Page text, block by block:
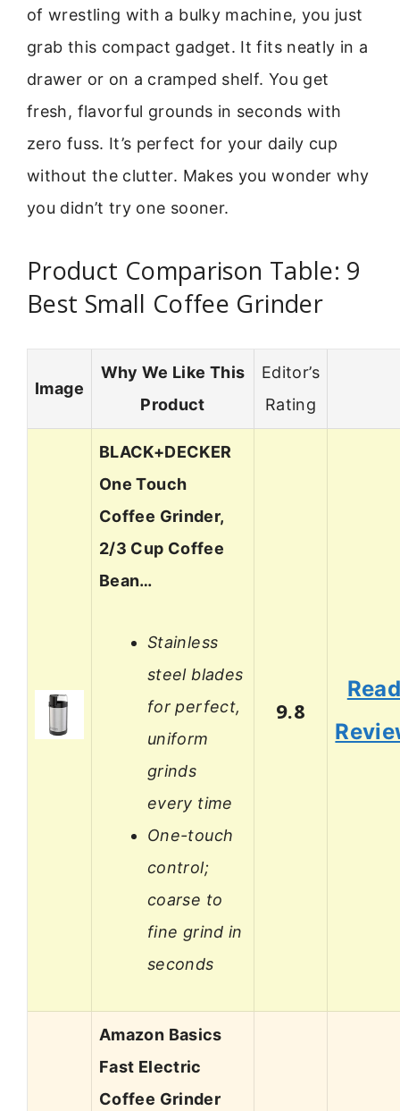
of wrestling with a bulky machine, you just
grab this compact gadget. It fits neatly in a
drawer or on a cramped shelf. You get
fresh, flavorful grounds in seconds with
zero fuss. It’s perfect for your daily cup
without the clutter. Makes you wonder why
you didn’t try one sooner.
Product Comparison Table: 9
Best Small Coffee Grinder
Image
Why We Like This
Product
Editor’s
Rating
BLACK+DECKER
One Touch
Coffee Grinder,
2/3 Cup Coffee
Bean…
Stainless
steel blades
for perfect,
uniform
grinds
every time
One-touch
control;
coarse to
fine grind in
seconds
9.8
Amazon Basics
Fast Electric
Coffee Grinder